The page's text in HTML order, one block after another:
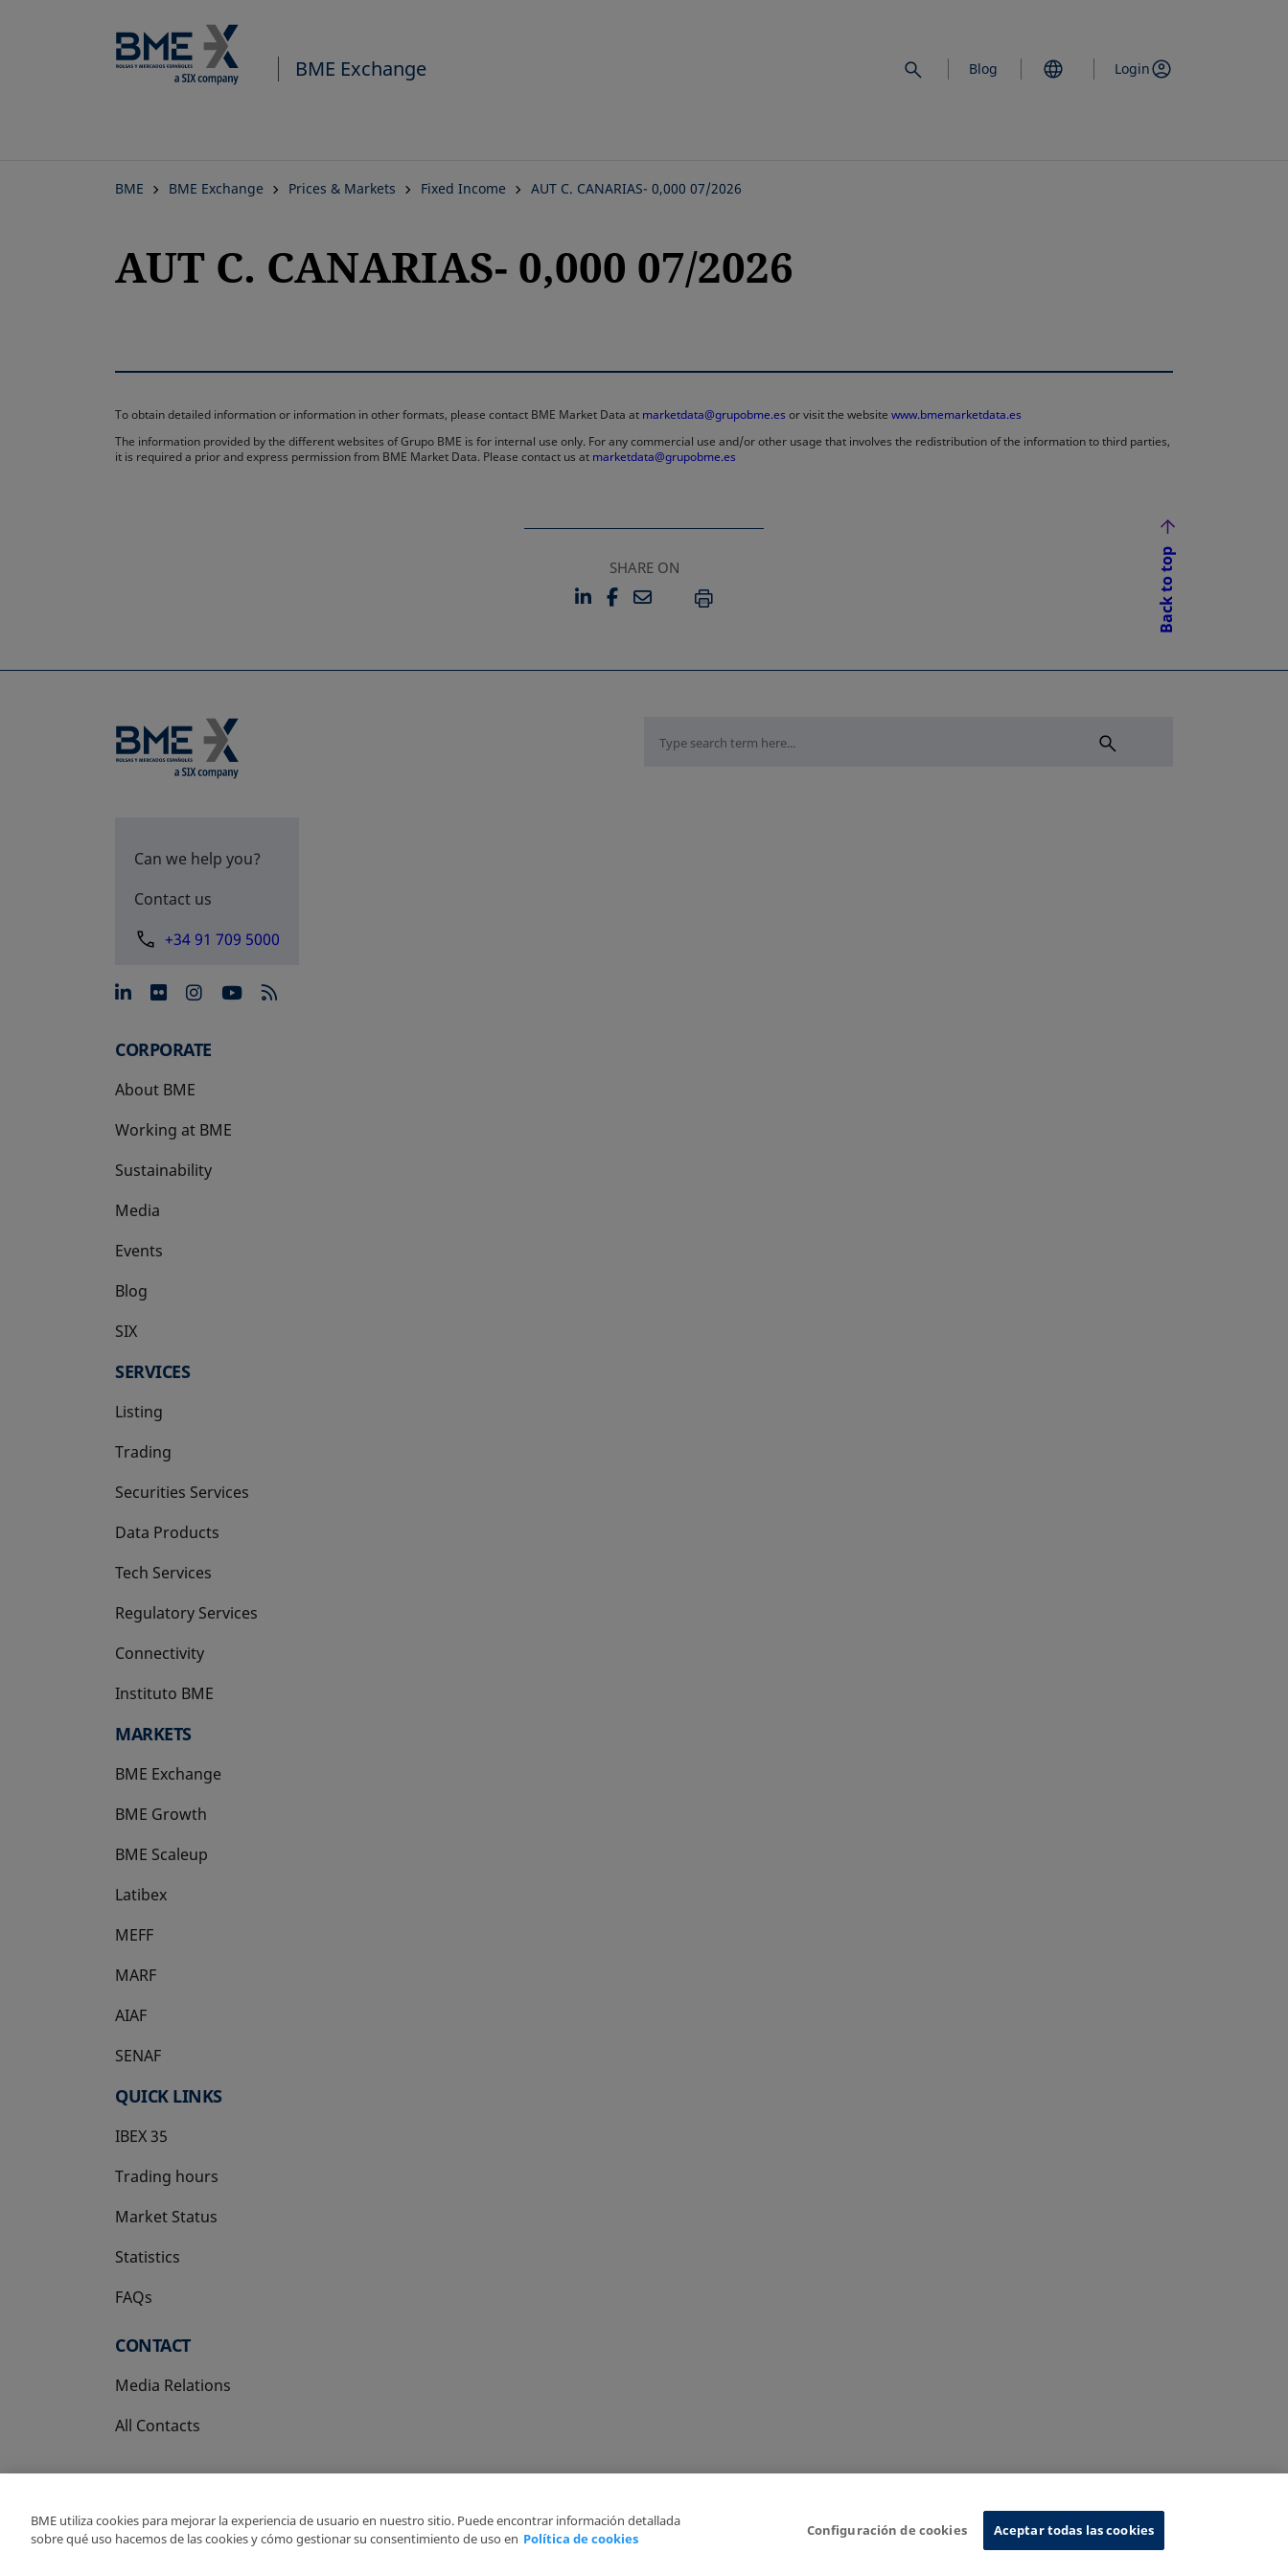
BME Exchange Blog Login
BME BME Exchange Prices & Markets Fixed Income AUT C. CANARIAS- 0,000 07/2026
AUT C. CANARIAS- 0,000 07/2026
To obtain detailed information or information in other formats, please contact BME Market Data at marketdata@grupobme.es or visit the website www.bmemarketdata.es
The information provided by the different websites of Grupo BME is for internal use only. For any commercial use and/or other usage that involves the redistribution of the information to third parties,
it is required a prior and express permission from BME Market Data. Please contact us at marketdata@grupobme.es
SHARE ON
LINKEDIN
OPENS IN A NEW TAB
FACEBOOK
OPENS IN A NEW TAB
EMAILPRINT Back to top
Can we help you?
Contact us
+34 91 709 5000
opens in a new tab
opens in a new tab
opens in a new tab
opens in a new tab
CORPORATE
About BME
Working at BME
Sustainability
Media
Events
Blog
SIX
opens in a new tab
SERVICES
Listing
Trading
Securities Services
Data Products
Tech Services
Regulatory Services
Connectivity
Instituto BME
opens in a new tab
MARKETS
BME Exchange
BME Growth
opens in a new tab
BME Scaleup
opens in a new tab
Latibex
opens in a new tab
MEFF
opens in a new tab
MARF
AIAF
SENAF
QUICK LINKS
IBEX 35
Trading hours
Market Status
Statistics
FAQs
CONTACT
Media Relations
All Contacts
Copyright Ⓒ BME 2026
BME utiliza cookies para mejorar la experiencia de usuario en nuestro sitio. Puede encontrar información detallada
sobre qué uso hacemos de las cookies y cómo gestionar su consentimiento de uso en Política de cookies
Configuración de cookies Aceptar todas las cookies